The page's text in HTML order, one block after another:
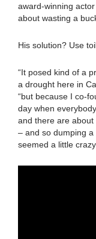
award-winning
about wasting a
His solution? Use
“It posed kind of a
a drought here in
“but because I co-
day when
and there are about
– and so dumping
seemed a little